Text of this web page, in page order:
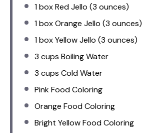
1box Red Jello (3 ounces)
1box Orange Jello (3 ounces)
1box Yellow Jello (3 ounces)
3 cups Boiling Water
3 cups Cold Water
Pink Food Coloring
Orange Food Coloring
Bright Yellow Food Coloring